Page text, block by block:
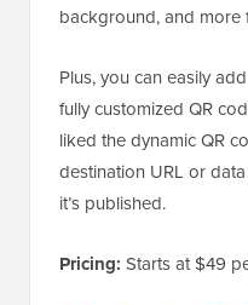
background, and more
Plus, you can easily
fully customized QR
liked the dynamic QR
destination URL or
it’s published.
Pricing: Starts at $49